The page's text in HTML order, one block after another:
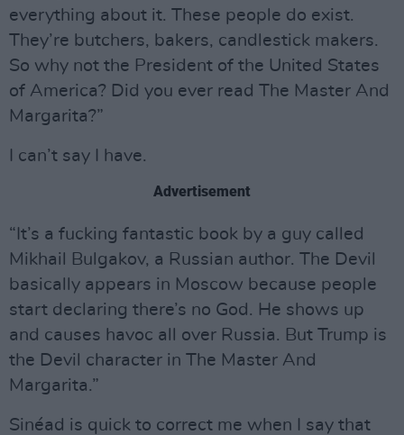
everything about it. These people do exist.
They’re butchers, bakers, candlestick makers.
So why not the President of the United States
of America? Did you ever read The Master And
Margarita?”
I can’t say I have.
Advertisement
“It’s a fucking fantastic book by a guy called
Mikhail Bulgakov, a Russian author. The Devil
basically appears in Moscow because people
start declaring there’s no God. He shows up
and causes havoc all over Russia. But Trump is
the Devil character in The Master And
Margarita.”
Sinéad is quick to correct me when I say that